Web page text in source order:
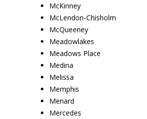
McKinney
McLendon-Chisholm
McQueeney
Meadowlakes
Meadows Place
Medina
Melissa
Memphis
Menard
Mercedes